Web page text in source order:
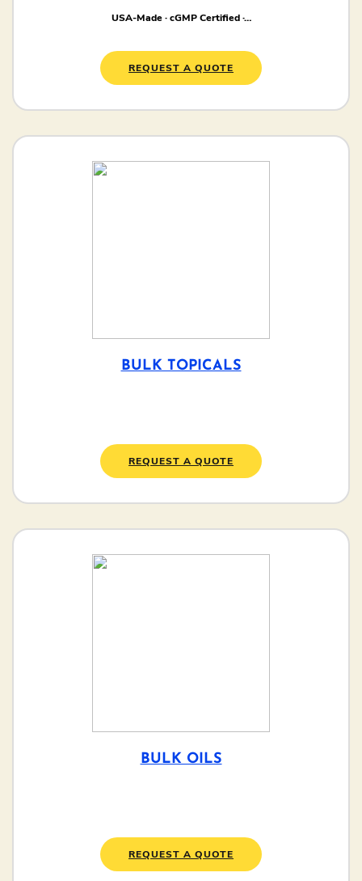
USA-Made · cGMP Certified ·…
REQUEST A QUOTE
BULK TOPICALS
REQUEST A QUOTE
BULK OILS
REQUEST A QUOTE